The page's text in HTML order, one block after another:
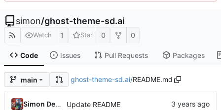
simon/ghost-theme-sd.ai
Watch 1 Star 0 0
Code Issues Pull Requests Packages
main ghost-theme-sd.ai/README.md
Simon Detheridge Update README